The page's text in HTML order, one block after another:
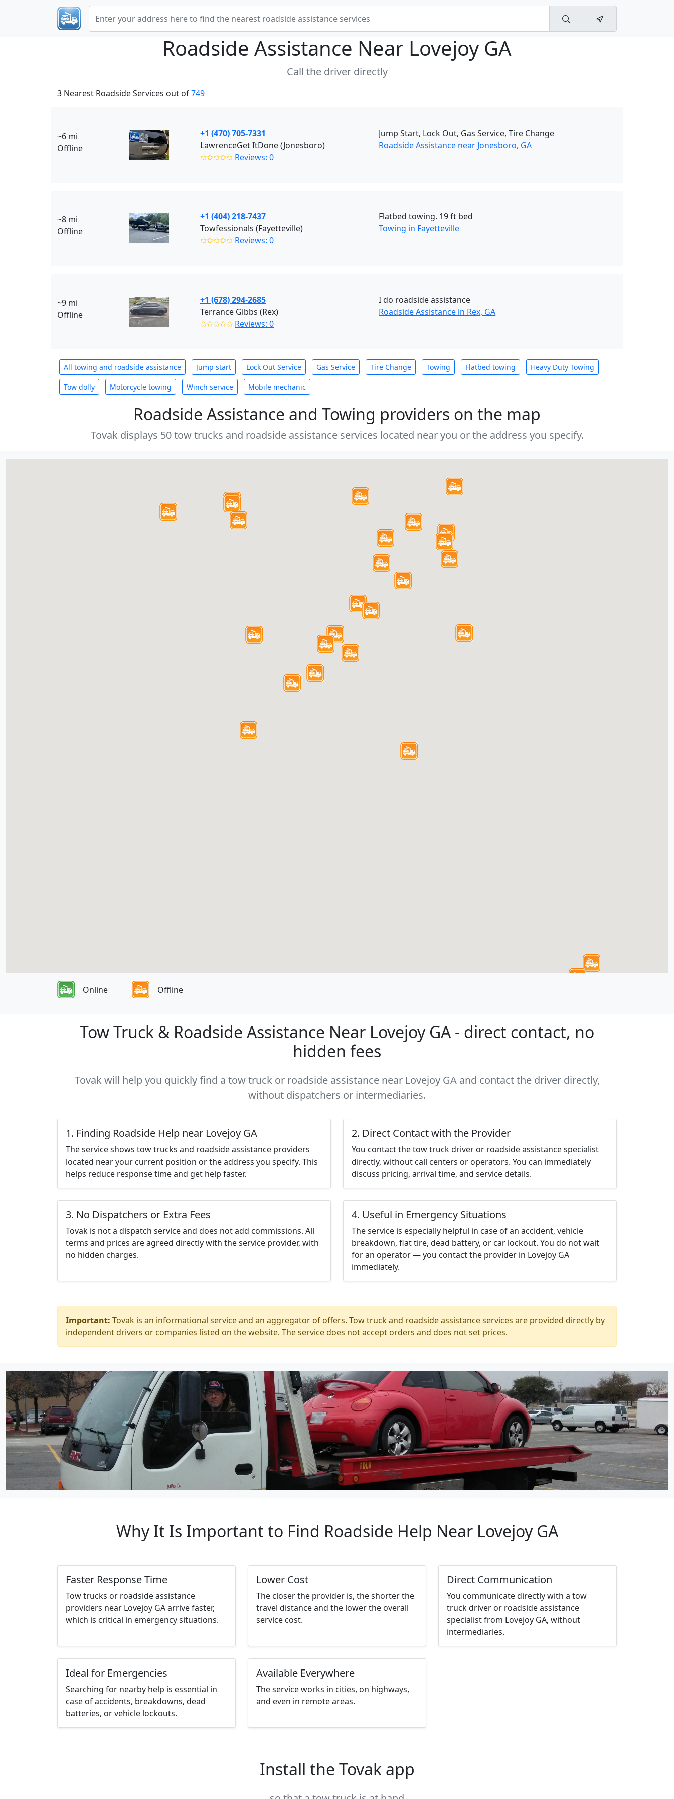
Roadside Assistance Near Lovejoy GA
Call the driver directly
3 Nearest Roadside Services out of749
~6 mi
Offline
+1 (470) 705-7331
LawrenceGet ItDone (Jonesboro)
✩✩✩✩✩ Reviews: 0
Jump Start, Lock Out, Gas Service, Tire Change
Roadside Assistance near Jonesboro, GA
~8 mi
Offline
+1 (404) 218-7437
Towfessionals (Fayetteville)
✩✩✩✩✩ Reviews: 0
Flatbed towing. 19 ft bed
Towing in Fayetteville
~9 mi
Offline
+1 (678) 294-2685
Terrance Gibbs (Rex)
✩✩✩✩✩ Reviews: 0
I do roadside assistance
Roadside Assistance in Rex, GA
All towing and roadside assistance Jump start Lock Out Service Gas Service Tire Change Towing Flatbed towing Heavy Duty Towing
Tow dolly Motorcycle towing Winch service Mobile mechanic
Roadside Assistance and Towing providers on the map
Tovak displays 50 tow trucks and roadside assistance services located near you or the address you specify.
Online Offline
Tow Truck & Roadside Assistance Near Lovejoy GA - direct contact, no
hidden fees
Tovak will help you quickly find a tow truck or roadside assistance near Lovejoy GA and contact the driver directly,
without dispatchers or intermediaries.
1. Finding Roadside Help near Lovejoy GA
The service shows tow trucks and roadside assistance providers
located near your current position or the address you specify. This
helps reduce response time and get help faster.
2. Direct Contact with the Provider
You contact the tow truck driver or roadside assistance specialist
directly, without call centers or operators. You can immediately
discuss pricing, arrival time, and service details.
3. No Dispatchers or Extra Fees
Tovak is not a dispatch service and does not add commissions. All
terms and prices are agreed directly with the service provider, with
no hidden charges.
4. Useful in Emergency Situations
The service is especially helpful in case of an accident, vehicle
breakdown, flat tire, dead battery, or car lockout. You do not wait
for an operator — you contact the provider in Lovejoy GA
immediately.
Important: Tovak is an informational service and an aggregator of offers. Tow truck and roadside assistance services are provided directly by
independent drivers or companies listed on the website. The service does not accept orders and does not set prices.
Why It Is Important to Find Roadside Help Near Lovejoy GA
Faster Response Time
Tow trucks or roadside assistance
providers near Lovejoy GA arrive faster,
which is critical in emergency situations.
Lower Cost
The closer the provider is, the shorter the
travel distance and the lower the overall
service cost.
Direct Communication
You communicate directly with a tow
truck driver or roadside assistance
specialist from Lovejoy GA, without
intermediaries.
Ideal for Emergencies
Searching for nearby help is essential in
case of accidents, breakdowns, dead
batteries, or vehicle lockouts.
Available Everywhere
The service works in cities, on highways,
and even in remote areas.
Install the Tovak app